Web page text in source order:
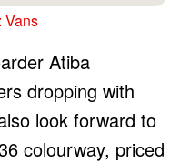
Vans
Atiba
dropping with
look forward to
colourway, priced